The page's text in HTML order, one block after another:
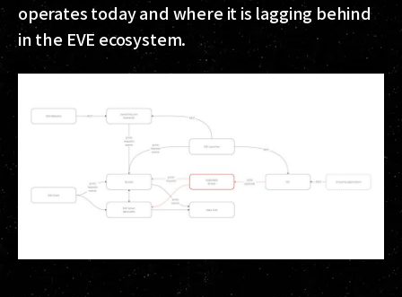
operates today and where it is lagging behind
in the EVE ecosystem.